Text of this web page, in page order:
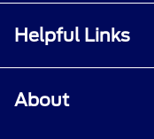
Helpful Links
About